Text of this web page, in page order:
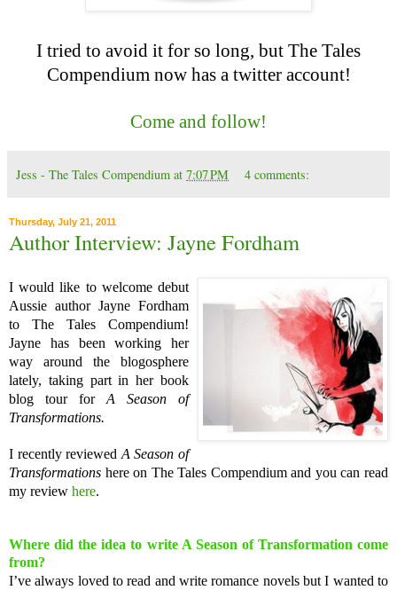
I tried to avoid it for so long, but The Tales
Compendium now has a twitter account!
Come and follow!
Jess - The Tales Compendium at 7:07 PM 4 comments:
Thursday, July 21, 2011
Author Interview: Jayne Fordham
I would like to welcome debut
Aussie author Jayne Fordham
to The Tales Compendium!
Jayne has been working her
way around the blogosphere
lately, taking part in her book
blog tour for A Season of
Transformations.
I recently reviewed A Season of
Transformations here on The Tales Compendium and you can read
my review here.
Where did the idea to write A Season of Transformation come
from?
I’ve always loved to read and write romance novels but I wanted to